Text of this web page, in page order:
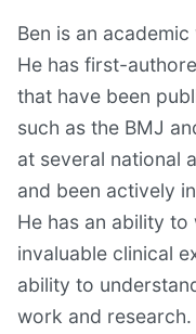
Ben is an
He has first-
that have been
such as the BMJ
at several national
and been actively
He has an ability
invaluable clinical
ability to
work and